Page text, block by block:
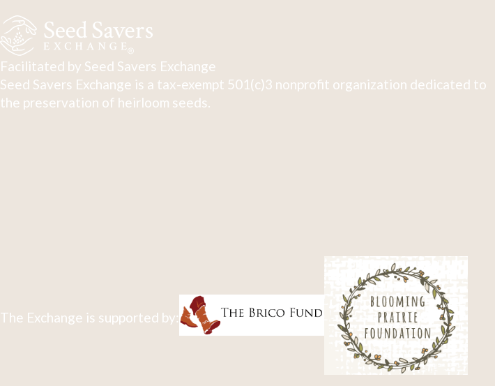
Facilitated by Seed Savers Exchange
Seed Savers Exchange is a tax-exempt 501(c)3 nonprofit organization dedicated to
the preservation of heirloom seeds.
The Exchange is supported by: